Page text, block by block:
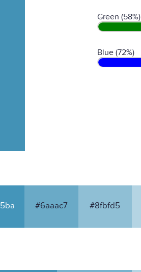
Green (58%)
Blue (72%)
#6aaac7 #8fbfd5